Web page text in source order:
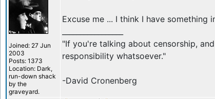
Joined: 27 Jun
2003
Posts: 1373
Location: Dark,
run-down shack
by the
graveyard.
Excuse me ... I think I have something
"If you're talking about censorship,
responsibility whatsoever."
-David Cronenberg